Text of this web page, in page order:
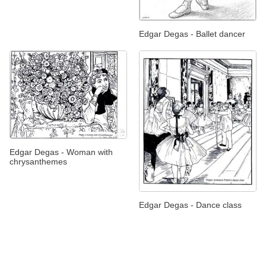
Edgar Degas - Ballet dancer
Edgar Degas - Woman with
chrysanthemes
Edgar Degas - Dance class